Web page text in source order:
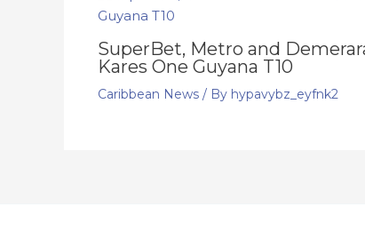
SuperBet, Metro and
Kares One Guyana T10
Caribbean News/ By hypavybz_eyfnk2